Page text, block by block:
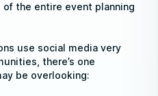
the entire event planning
use social media very
there’s one
be overlooking: